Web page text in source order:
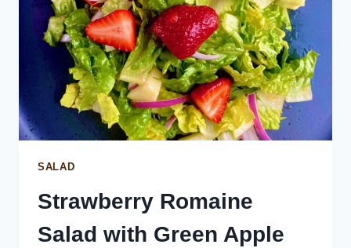
SALAD
Strawberry Romaine
Salad with Green Apple